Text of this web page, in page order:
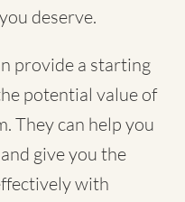
deserve.
provide a starting
potential value of
They can help you
give you the
with